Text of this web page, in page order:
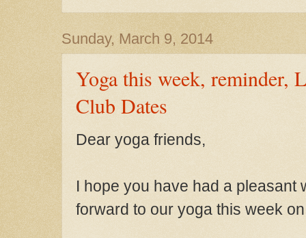
Sunday, March 9, 2014
Yoga this week, reminder,
Club Dates
Dear yoga friends,
I hope you have had a pleasant
forward to our yoga this week